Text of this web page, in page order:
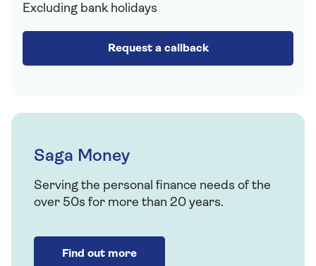
Excluding bank holidays
Request a callback
Saga Money
Serving the personal finance needs of the
over 50s for more than 20 years.
Find out more